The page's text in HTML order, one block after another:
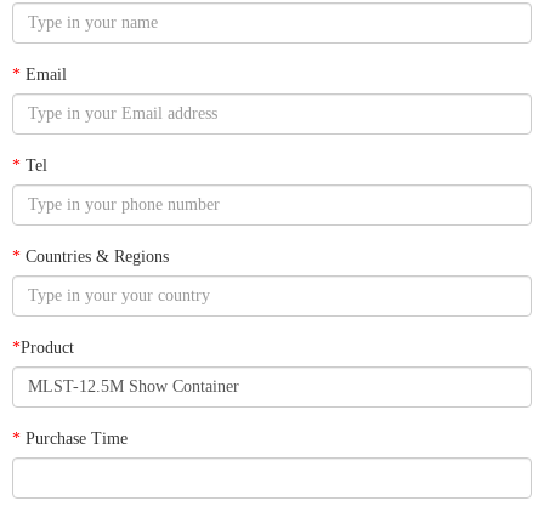
* Email
* Tel
* Countries & Regions
*Product
* Purchase Time